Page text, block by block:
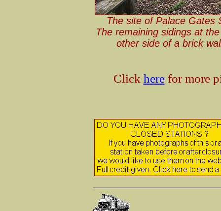
The site of Palace Gates
The remaining sidings at
other side of a brick
Click herefor more